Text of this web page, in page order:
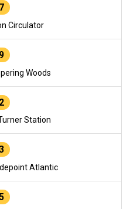
Circulator
Woods
Station
Atlantic